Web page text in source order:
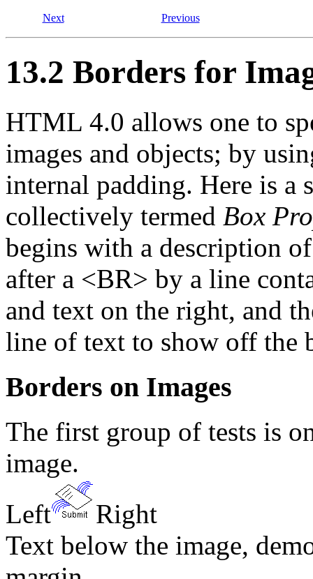
Next Previous
13.2 Borders for
HTML 4.0 allows one to
images and objects; by
internal padding. Here is a
collectively termed Box
begins with a description
after a <BR> by a line
and text on the right, and
line of text to show off the
Borders on Images
The first group of tests is
image.
Left
Right
Text below the image,